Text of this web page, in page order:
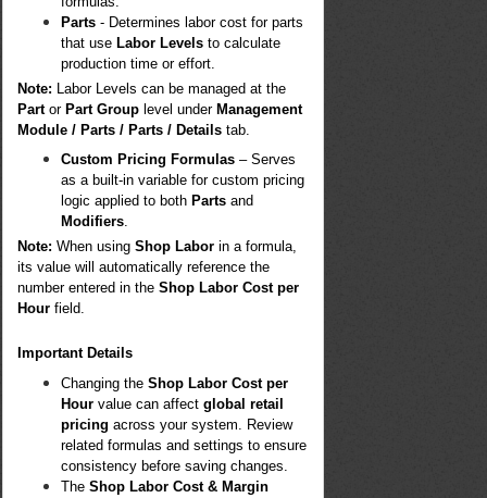
Parts - Determines labor cost for parts
that use Labor Levels to calculate
production time or effort.
Note: Labor Levels can be managed at the
Partor Part Group level under Management
Module / Parts / Parts / Details tab.
Custom Pricing Formulas – Serves
as a built-in variable for custom pricing
logic applied to both Parts and
Modifiers.
Note: When usingShop Labor in a formula,
its value will automatically reference the
number entered in theShop Labor Cost per
Hour field.
Important Details
Changing theShop Labor Cost per
Hour value can affectglobal retail
pricing across your system. Review
related formulas and settings to ensure
consistency before saving changes.
TheShop Labor Cost & Margin